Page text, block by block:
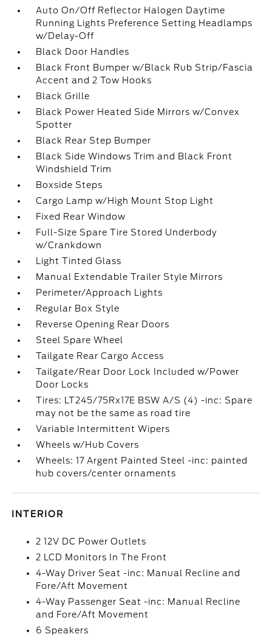
Auto On/Off Reflector Halogen Daytime
Running Lights Preference Setting Headlamps
w/Delay-Off
Black Door Handles
Black Front Bumper w/Black Rub Strip/Fascia
Accent and 2 Tow Hooks
Black Grille
Black Power Heated Side Mirrors w/Convex
Spotter
Black Rear Step Bumper
Black Side Windows Trim and Black Front
Windshield Trim
Boxside Steps
Cargo Lamp w/High Mount Stop Light
Fixed Rear Window
Full-Size Spare Tire Stored Underbody
w/Crankdown
Light Tinted Glass
Manual Extendable Trailer Style Mirrors
Perimeter/Approach Lights
Regular Box Style
Reverse Opening Rear Doors
Steel Spare Wheel
Tailgate Rear Cargo Access
Tailgate/Rear Door Lock Included w/Power
Door Locks
Tires: LT245/75Rx17E BSW A/S (4) -inc: Spare
may not be the same as road tire
Variable Intermittent Wipers
Wheels w/Hub Covers
Wheels: 17 Argent Painted Steel -inc: painted
hub covers/center ornaments
INTERIOR
2 12V DC Power Outlets
2 LCD Monitors In The Front
4-Way Driver Seat -inc: Manual Recline and
Fore/Aft Movement
4-Way Passenger Seat -inc: Manual Recline
and Fore/Aft Movement
6 Speakers